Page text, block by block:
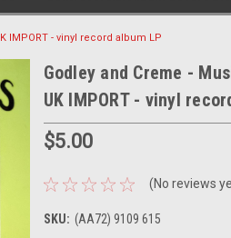
IMPORT - vinyl record album LP
Godley and Creme -
UK IMPORT - vinyl
$5.00
(No reviews
SKU: (AA72) 9109 615